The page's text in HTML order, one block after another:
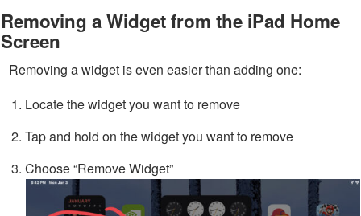
Removing a Widget from the iPad Home
Screen
Removing a widget is even easier than adding one:
Locate the widget you want to remove
Tap and hold on the widget you want to remove
Choose “Remove Widget”